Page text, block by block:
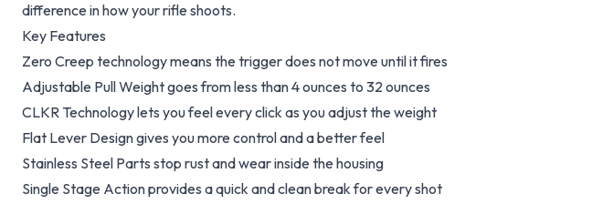
difference in how your rifle shoots.
Key Features
Zero Creep technology means the trigger does not move until it fires
Adjustable Pull Weight goes from less than 4 ounces to 32 ounces
CLKR Technology lets you feel every click as you adjust the weight
Flat Lever Design gives you more control and a better feel
Stainless Steel Parts stop rust and wear inside the housing
Single Stage Action provides a quick and clean break for every shot